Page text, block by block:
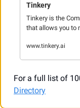
Tinkery
Tinkery is the
that allows you to
www.tinkery.ai
For a full list of
Directory